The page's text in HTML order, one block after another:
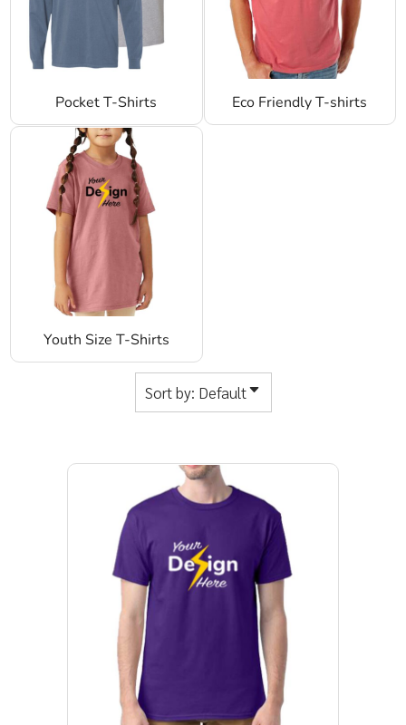
Pocket T-Shirts Eco Friendly T-shirts
Youth Size T-Shirts
Sort by: Default